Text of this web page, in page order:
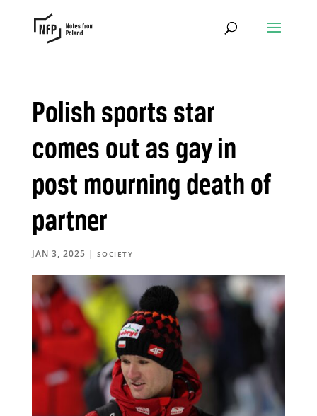
Polish sports star
comes out as gay in
post mourning death of
partner
JAN 3, 2025 | SOCIETY